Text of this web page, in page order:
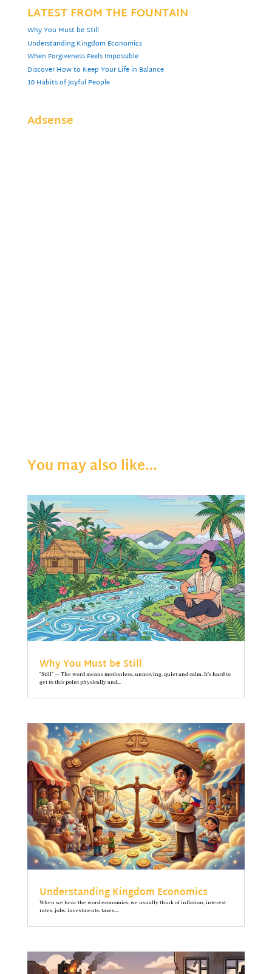
LATEST FROM THE FOUNTAIN
Why You Must be Still
Understanding Kingdom Economics
When Forgiveness Feels Impossible
Discover How to Keep Your Life in Balance
10 Habits of Joyful People
Adsense
You may also like…
Why You Must be Still
"Still" — The word means motionless, unmoving, quiet and calm. It’s hard to
get to this point physically and...
Understanding Kingdom Economics
When we hear the word economics, we usually think of inflation, interest
rates, jobs, investments, taxes,...